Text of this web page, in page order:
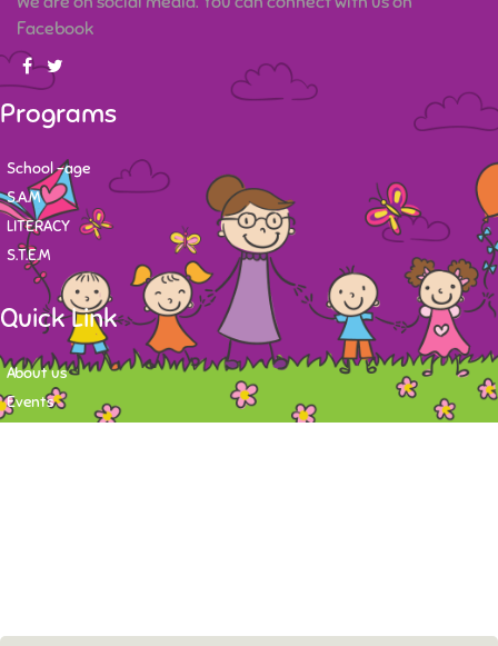
Facebook
Programs
School -age
S.A.M
LITERACY
S.T.E.M
Quick Link
About us
Events